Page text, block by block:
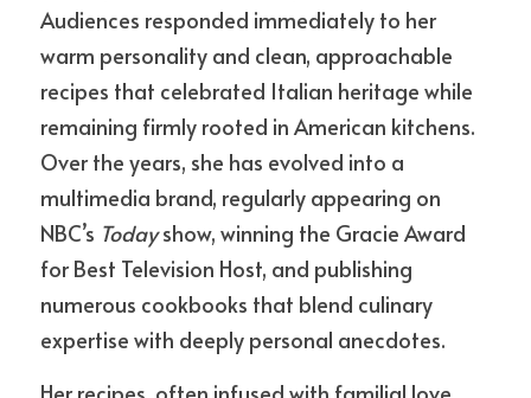
Audiences responded immediately to her
warm personality and clean, approachable
recipes that celebrated Italian heritage while
remaining firmly rooted in American kitchens.
Over the years, she has evolved into a
multimedia brand, regularly appearing on
NBC’s Today show, winning the Gracie Award
for Best Television Host, and publishing
numerous cookbooks that blend culinary
expertise with deeply personal anecdotes.